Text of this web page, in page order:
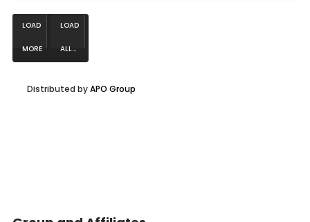
LOAD
MORE
LOAD
ALL...
Distributed byAPO Group